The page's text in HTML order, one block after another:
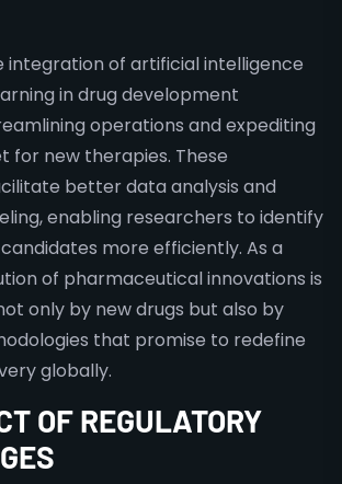
integration of artificial intelligence
in drug development
operations and expediting
new therapies. These
better data analysis and
enabling researchers to identify
more efficiently. As a
of pharmaceutical innovations is
only by new drugs but also by
that promise to redefine
globally.
OF REGULATORY